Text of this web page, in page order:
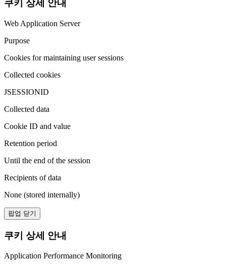
쿠키 상세 안내
Web Application Server
Purpose
Cookies for maintaining user sessions
Collected cookies
JSESSIONID
Collected data
Cookie ID and value
Retention period
Until the end of the session
Recipients of data
None (stored internally)
팝업 닫기
쿠키 상세 안내
Application Performance Monitoring